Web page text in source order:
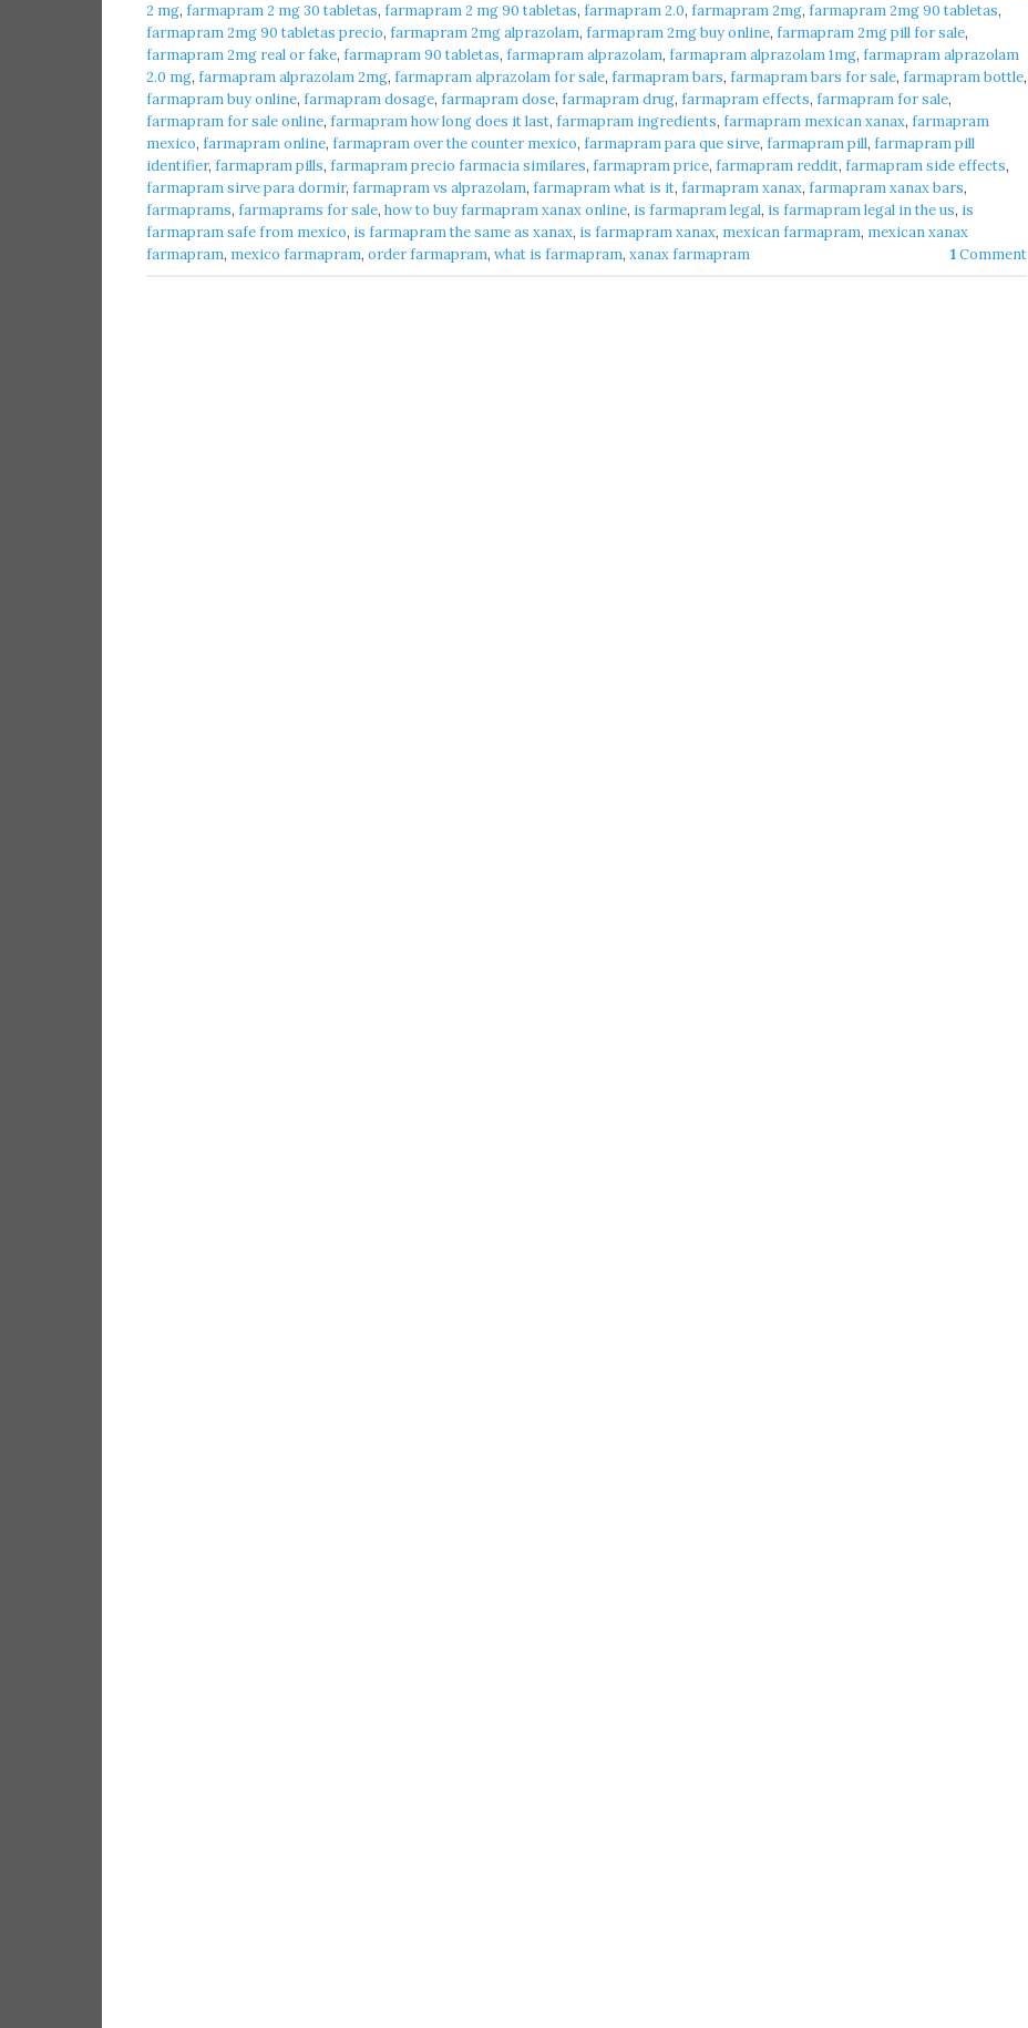
2 mg, farmapram 2 mg 30 tabletas, farmapram 2 mg 90 tabletas, farmapram 2.0, farmapram 2mg, farmapram 2mg 90 tabletas,
farmapram 2mg 90 tabletas precio, farmapram 2mg alprazolam, farmapram 2mg buy online, farmapram 2mg pill for sale,
farmapram 2mg real or fake, farmapram 90 tabletas, farmapram alprazolam, farmapram alprazolam 1mg, farmapram alprazolam
2.0 mg, farmapram alprazolam 2mg, farmapram alprazolam for sale, farmapram bars, farmapram bars for sale, farmapram bottle,
farmapram buy online, farmapram dosage, farmapram dose, farmapram drug, farmapram effects, farmapram for sale,
farmapram for sale online, farmapram how long does it last, farmapram ingredients, farmapram mexican xanax, farmapram
mexico, farmapram online, farmapram over the counter mexico, farmapram para que sirve, farmapram pill, farmapram pill
identifier, farmapram pills, farmapram precio farmacia similares, farmapram price, farmapram reddit, farmapram side effects,
farmapram sirve para dormir, farmapram vs alprazolam, farmapram what is it, farmapram xanax, farmapram xanax bars,
farmaprams, farmaprams for sale, how to buy farmapram xanax online, is farmapram legal, is farmapram legal in the us, is
farmapram safe from mexico, is farmapram the same as xanax, is farmapram xanax, mexican farmapram, mexican xanax
farmapram, mexico farmapram, order farmapram, what is farmapram, xanax farmapram 1Comment